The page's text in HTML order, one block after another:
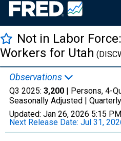
Not in Labor
Workers for Utah
Observations
Q3 2025: 3,200 | Persons, 4-
Seasonally Adjusted | Quarterly
Updated: Jan 26, 2026 5:15
Next Release Date: Jul 31,